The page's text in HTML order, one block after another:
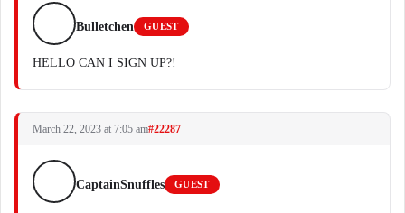
Bulletchen GUEST
HELLO CAN I SIGN UP?!
March 22, 2023 at 7:05 am#22287
CaptainSnuffles GUEST